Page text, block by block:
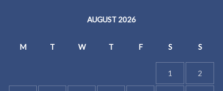
AUGUST 2026
M T W T F S S
1 2